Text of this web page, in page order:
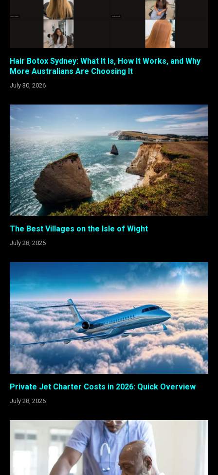
Hair Botox Sydney: What It Is, How It Works, and Why
More Australians Are Choosing It
July 30, 2026
The Best Villages on the Isle of Wight
July 28, 2026
Private Jet Charter Costs in 2026: Quick Overview
July 28, 2026